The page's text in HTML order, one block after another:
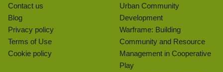
Contact us
Blog
Privacy policy
Terms of Use
Cookie policy
Urban Community
Development
Warframe: Building
Community and Resource
Management in Cooperative
Play